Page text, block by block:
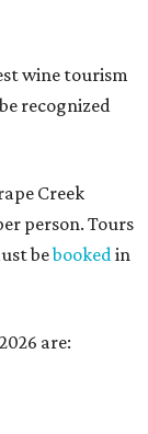
wine tourism
recognized
Creek
person. Tours
bebookedin
are: